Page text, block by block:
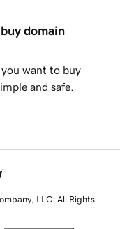
domain
want to buy
and safe.
LLC. All Rights